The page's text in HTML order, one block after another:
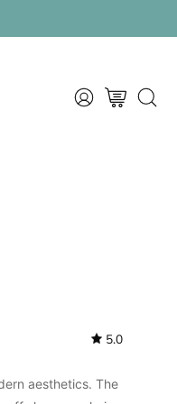
OPEN
MY
OPEN CART
5.0
aesthetics. The